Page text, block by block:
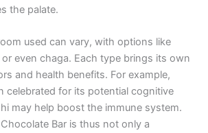
the palate.
used can vary, with options like
or even chaga. Each type brings its own
and health benefits. For example,
celebrated for its potential cognitive
may help boost the immune system.
Bar is thus not only a